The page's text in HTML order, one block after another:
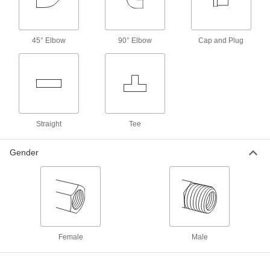
Miniature Low-Pressure Brass and
3 products
Universal-Thread Medium-Pressure Brass
and Bronze Threaded Pipe Fittings
Stainless Steel Threaded Pipe and Fittings
Precision Extreme-Pressure Stainless
Steel Threaded Pipe Fittings
The tightest tolerances of our stainless steel
45° Elbow 90° Elbow Cap and Plug
Straight Tee
Gender
Female Male